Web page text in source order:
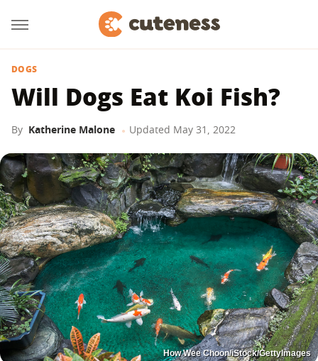
DOGS
Will Dogs Eat Koi Fish?
By Katherine Malone Updated May 31, 2022
How Wee Choon/iStock/GettyImages